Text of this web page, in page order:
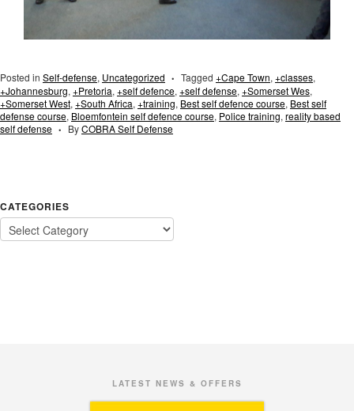
Posted in Self-defense, Uncategorized • Tagged +Cape Town, +classes,
+Johannesburg, +Pretoria, +self defence, +self defense, +Somerset Wes,
+Somerset West, +South Africa, +training, Best self defence course, Best self
defense course, Bloemfontein self defence course, Police training, reality based
self defense • ByCOBRA Self Defense
CATEGORIES
LATEST NEWS & OFFERS